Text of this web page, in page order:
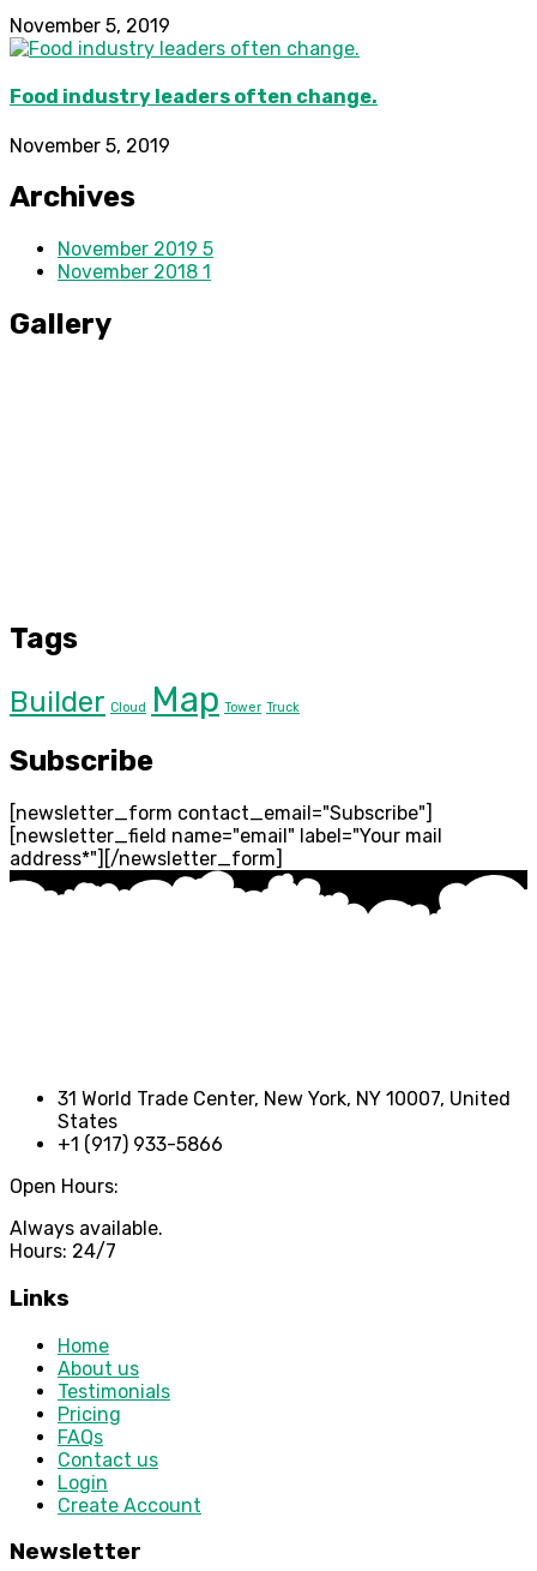
November 5, 2019
Food industry leaders often change.
November 5, 2019
Archives
November 2019 5
November 2018 1
Gallery
Tags
Builder Cloud Map Tower Truck
Subscribe
[newsletter_form contact_email="Subscribe"]
[newsletter_field name="email" label="Your mail
address*"][/newsletter_form]
31 World Trade Center, New York, NY 10007, United
States
+1 (917) 933-5866
Open Hours:
Always available.
Hours: 24/7
Links
Home
About us
Testimonials
Pricing
FAQs
Contact us
Login
Create Account
Newsletter